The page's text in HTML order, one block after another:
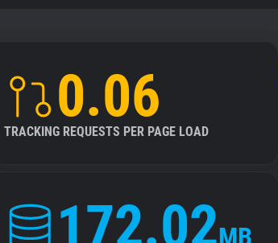
0.06
TRACKING REQUESTS PER PAGE LOAD
172.02